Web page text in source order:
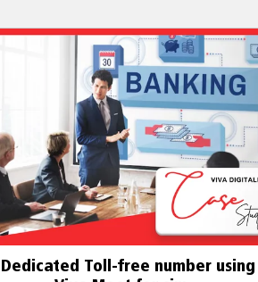
licensed toll-free number